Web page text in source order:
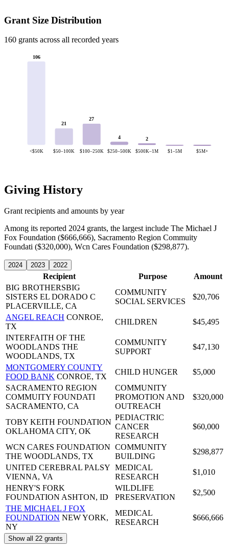
Grant Size Distribution
160 grants across all recorded years
106
<$50K
21
$50–100K
27
$100–250K
4
$250–500K
2
$500K–1M $1–5M $5M+
Giving History
Grant recipients and amounts by year
Among its reported 2024 grants, the largest include The Michael J
Fox Foundation ($666,666), Sacramento Region Commuity
Foundati ($320,000), Wcn Cares Foundation ($298,877).
2024 2023 2022
Recipient Purpose
Amount
BIG BROTHERSBIG
SISTERS EL DORADO C
PLACERVILLE, CA
COMMUNITY
SOCIAL SERVICES
$20,706
ANGEL REACH CONROE,
TX
CHILDREN
$45,495
INTERFAITH OF THE
WOODLANDS THE
WOODLANDS, TX
COMMUNITY
SUPPORT
$47,130
MONTGOMERY COUNTY
FOOD BANK CONROE, TX
CHILD HUNGER
$5,000
SACRAMENTO REGION
COMMUITY FOUNDATI
SACRAMENTO, CA
COMMUNITY
PROMOTION AND
OUTREACH
$320,000
TOBY KEITH FOUNDATION
OKLAHOMA CITY, OK
PEDIACTRIC
CANCER
RESEARCH
$60,000
WCN CARES FOUNDATION
THE WOODLANDS, TX
COMMUNITY
BUILDING
$298,877
UNITED CEREBRAL PALSY
VIENNA, VA
MEDICAL
RESEARCH
$1,010
HENRY'S FORK
FOUNDATION ASHTON, ID
WILDLIFE
PRESERVATION
$2,500
THE MICHAEL J FOX
FOUNDATION NEW YORK,
NY
MEDICAL
RESEARCH
$666,666
Show all 22 grants